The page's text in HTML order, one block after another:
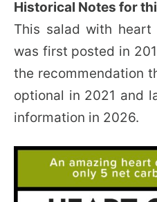
Historical Notes for
This salad with
was first posted in
the recommendation
optional in 2021 and
information in 2026.